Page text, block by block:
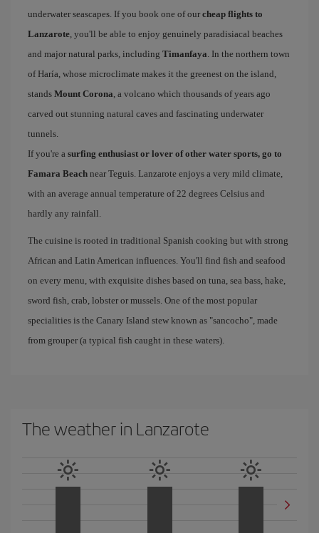
underwater seascapes. If you book one of our cheap flights to
Lanzarote, you'll be able to enjoy genuinely paradisiacal beaches
and major natural parks, including Timanfaya. In the northern town
of Haría, whose microclimate makes it the greenest on the island,
stands Mount Corona, a volcano which thousands of years ago
carved out stunning natural caves and fascinating underwater
tunnels.
If you're a surfing enthusiast or lover of other water sports, go to
Famara Beach near Teguis. Lanzarote enjoys a very mild climate,
with an average annual temperature of 22 degrees Celsius and
hardly any rainfall.
The cuisine is rooted in traditional Spanish cooking but with strong
African and Latin American influences. You'll find fish and seafood
on every menu, with exquisite dishes based on tuna, sea bass, hake,
sword fish, crab, lobster or mussels. One of the most popular
specialities is the Canary Island stew known as "sancocho", made
from grouper (a typical fish caught in these waters).
The weather in Lanzarote